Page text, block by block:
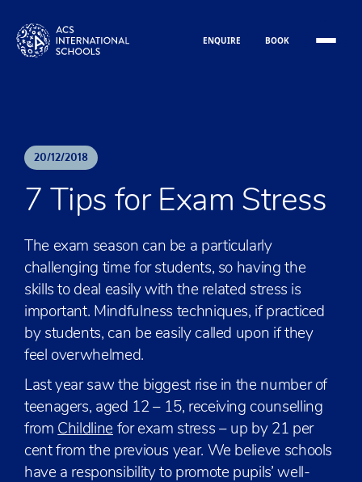
ENQUIRE BOOK
20/12/2018
7 Tips for Exam Stress
The exam season can be a particularly
challenging time for students, so having the
skills to deal easily with the related stress is
important. Mindfulness techniques, if practiced
by students, can be easily called upon if they
feel overwhelmed.
Last year saw the biggest rise in the number of
teenagers, aged 12 – 15, receiving counselling
from Childline for exam stress – up by 21 per
cent from the previous year. We believe schools
have a responsibility to promote pupils’ well-